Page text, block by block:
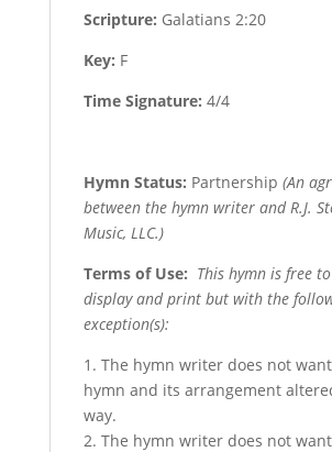
Scripture: Galatians 2:20
Key: F
Time Signature: 4/4
Hymn Status: Partnership (An
between the hymn writer and R.J.
Music, LLC.)
Terms of Use: This hymn is free
display and print but with the
exception(s):
1. The hymn writer does not
hymn and its arrangement
way.
2. The hymn writer does not